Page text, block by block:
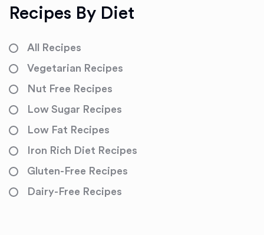
Recipes By Diet
All Recipes
Vegetarian Recipes
Nut Free Recipes
Low Sugar Recipes
Low Fat Recipes
Iron Rich Diet Recipes
Gluten-Free Recipes
Dairy-Free Recipes